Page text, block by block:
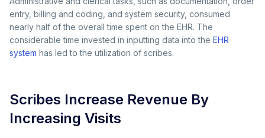
entry, billing and coding, and system security, consumed
nearly half of the overall time spent on the EHR. The
considerable time invested in inputting data into the EHR
system has led to the utilization of scribes.
Scribes Increase Revenue By
Increasing Visits